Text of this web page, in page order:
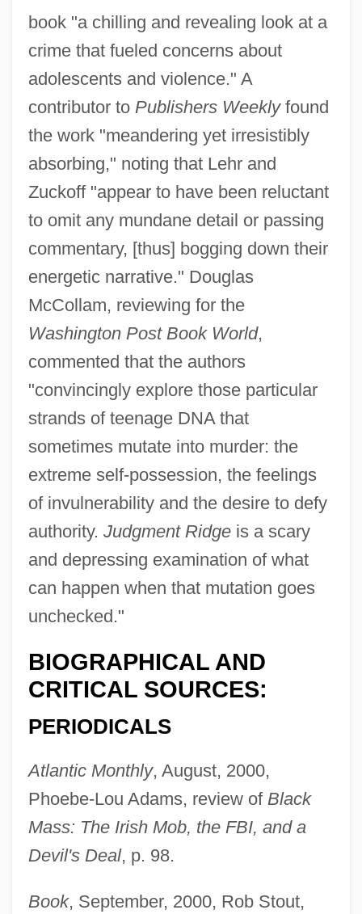
book "a chilling and revealing look at a
crime that fueled concerns about
adolescents and violence." A
contributor to Publishers Weeklyfound
the work "meandering yet irresistibly
absorbing," noting that Lehr and
Zuckoff "appear to have been reluctant
to omit any mundane detail or passing
commentary, [thus] bogging down their
energetic narrative." Douglas
McCollam, reviewing for the
Washington Post Book World,
commented that the authors
"convincingly explore those particular
strands of teenage DNA that
sometimes mutate into murder: the
extreme self-possession, the feelings
of invulnerability and the desire to defy
authority. Judgment Ridgeis a scary
and depressing examination of what
can happen when that mutation goes
unchecked."
BIOGRAPHICAL AND
CRITICAL SOURCES:
PERIODICALS
Atlantic Monthly, August, 2000,
Phoebe-Lou Adams, review of Black
Mass: The Irish Mob, the FBI, and a
Devil's Deal, p. 98.
Book, September, 2000, Rob Stout,